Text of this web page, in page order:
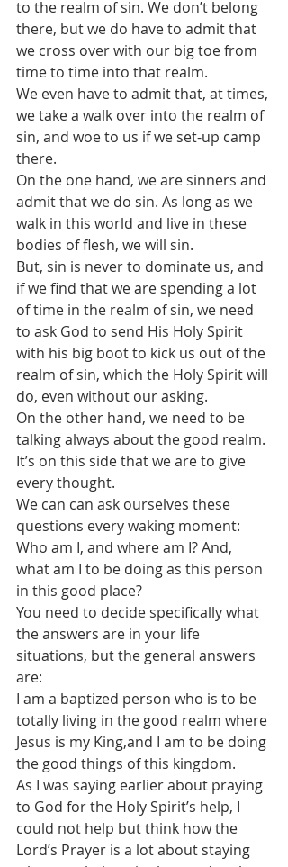
to the realm of sin. We don’t belong
there, but we do have to admit that
we cross over with our big toe from
time to time into that realm.
We even have to admit that, at times,
we take a walk over into the realm of
sin, and woe to us if we set-up camp
there.
On the one hand, we are sinners and
admit that we do sin. As long as we
walk in this world and live in these
bodies of flesh, we will sin.
But, sin is never to dominate us, and
if we find that we are spending a lot
of time in the realm of sin, we need
to ask God to send His Holy Spirit
with his big boot to kick us out of the
realm of sin, which the Holy Spirit will
do, even without our asking.
On the other hand, we need to be
talking always about the good realm.
It’s on this side that we are to give
every thought.
We can can ask ourselves these
questions every waking moment:
Who am I, and where am I? And,
what am I to be doing as this person
in this good place?
You need to decide specifically what
the answers are in your life
situations, but the general answers
are:
I am a baptized person who is to be
totally living in the good realm where
Jesus is my King,and I am to be doing
the good things of this kingdom.
As I was saying earlier about praying
to God for the Holy Spirit’s help, I
could not help but think how the
Lord’s Prayer is a lot about staying